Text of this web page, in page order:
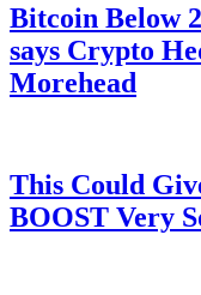
Bitcoin Below
says Crypto
Morehead
This Could
BOOST Very